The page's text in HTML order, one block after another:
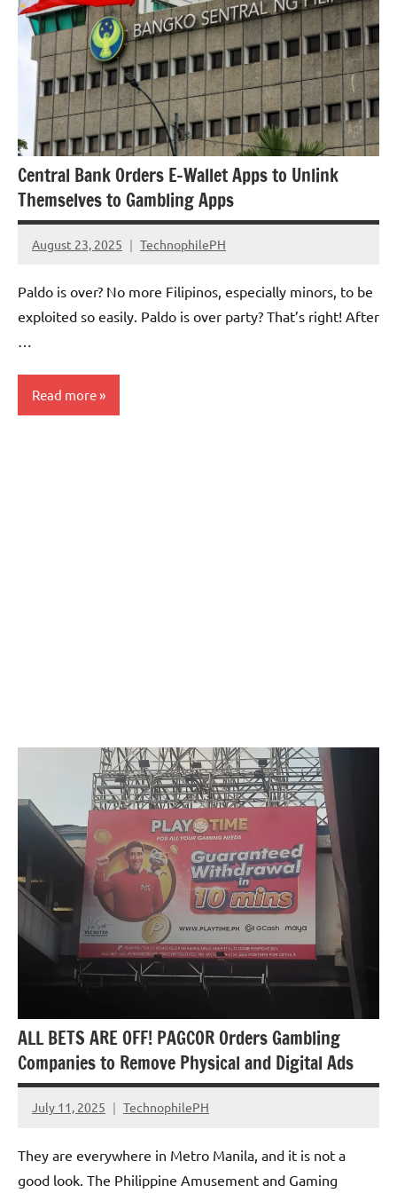
Central Bank Orders E-Wallet Apps to Unlink
Themselves to Gambling Apps
August 23, 2025 TechnophilePH
No
Paldo is over? No more Filipinos, especially minors, to be
exploited so easily. Paldo is over party? That’s right! After
…
Read more
ALL BETS ARE OFF! PAGCOR Orders Gambling
Companies to Remove Physical and Digital Ads
July 11, 2025 TechnophilePH
No
They are everywhere in Metro Manila, and it is not a
good look. The Philippine Amusement and Gaming